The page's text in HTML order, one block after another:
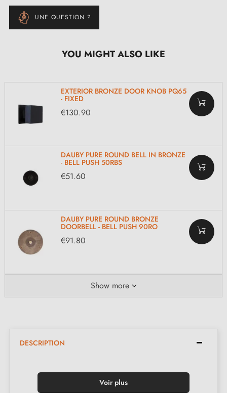
UNE QUESTION ?
YOU MIGHT ALSO LIKE
EXTERIOR BRONZE DOOR KNOB PQ65
- FIXED
€130.90
DAUBY PURE ROUND BELL IN BRONZE
- BELL PUSH 50RBS
€51.60
DAUBY PURE ROUND BRONZE
DOORBELL - BELL PUSH 90RO
€91.80
Show more
DESCRIPTION
Voir plus